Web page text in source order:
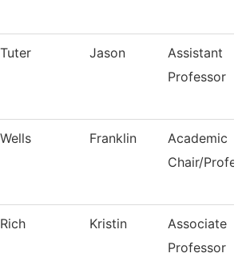
Tuter Jason
Assistant
Professor
Wells Franklin
Academic
Chair/
Rich Kristin
Associate
Professor